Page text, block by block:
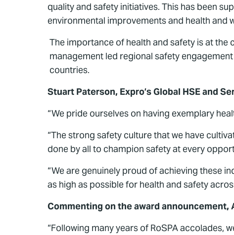
quality and safety initiatives. This has been
environmental improvements and health and
The importance of health and safety is at the
management led regional safety
countries.
Stuart Paterson, Expro’s Global HSE and
“We pride ourselves on having exemplary
“The strong safety culture that we have
done by all to champion safety at every
“We are genuinely proud of achieving these
as high as possible for health and safety
Commenting on the award
“Following many years of RoSPA accolades,